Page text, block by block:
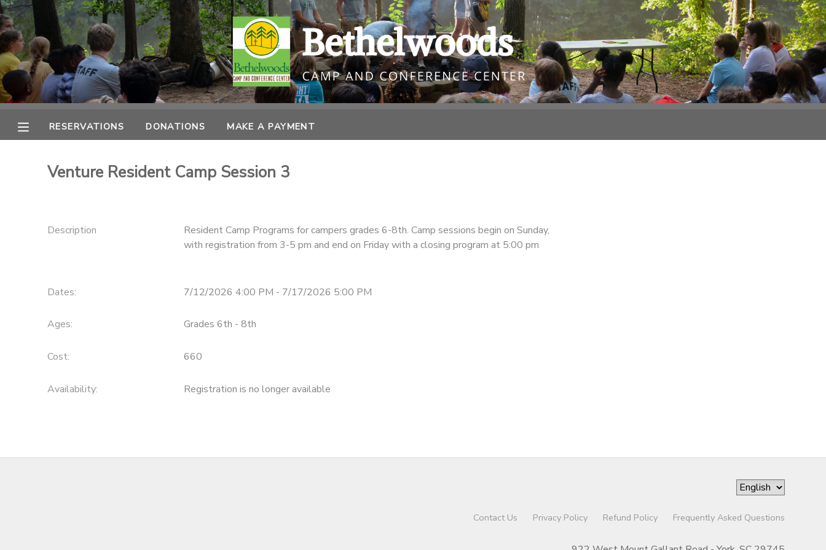
RESERVATIONS DONATIONS MAKE A PAYMENT
Venture Resident Camp Session 3
Description
Resident Camp Programs for campers grades 6-8th. Camp sessions begin on Sunday,
with registration from 3-5 pm and end on Friday with a closing program at 5:00 pm
Dates: 7/12/2026 4:00 PM - 7/17/2026 5:00 PM
Ages: Grades 6th - 8th
Cost: 660
Availability: Registration is no longer available
Contact Us Privacy Policy Refund Policy Frequently Asked Questions
MY ACCOUNT
OVERVIEW
RESERVATIONS
CAMP STORE
SPONSORSHIPS